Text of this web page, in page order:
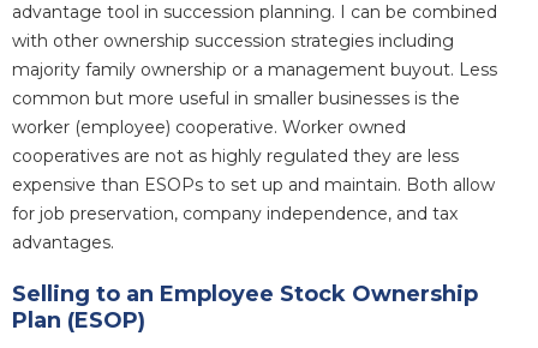
advantage tool in succession planning. I can be combined
with other ownership succession strategies including
majority family ownership or a management buyout. Less
common but more useful in smaller businesses is the
worker (employee) cooperative. Worker owned
cooperatives are not as highly regulated they are less
expensive than ESOPs to set up and maintain. Both allow
for job preservation, company independence, and tax
advantages.
Selling to an Employee Stock Ownership
Plan (ESOP)